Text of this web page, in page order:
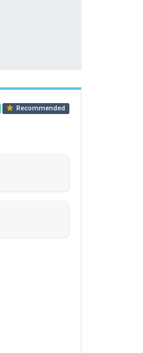
Recommended